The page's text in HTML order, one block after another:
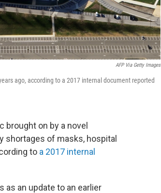
AFP Via Getty Images
ago, according to a 2017 internal document reported
brought on by a novel
shortages of masks, hospital
to a 2017 internal
as an update to an earlier